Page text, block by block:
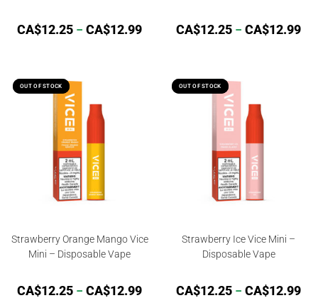
CA$12.25 – CA$12.99 CA$12.25 – CA$12.99
OUT OF STOCK
OUT OF STOCK
Strawberry Orange Mango Vice
Mini – Disposable Vape
CA$12.25 – CA$12.99
OUT OF STOCK
OUT OF STOCK
Strawberry Ice Vice Mini –
Disposable Vape
CA$12.25 – CA$12.99